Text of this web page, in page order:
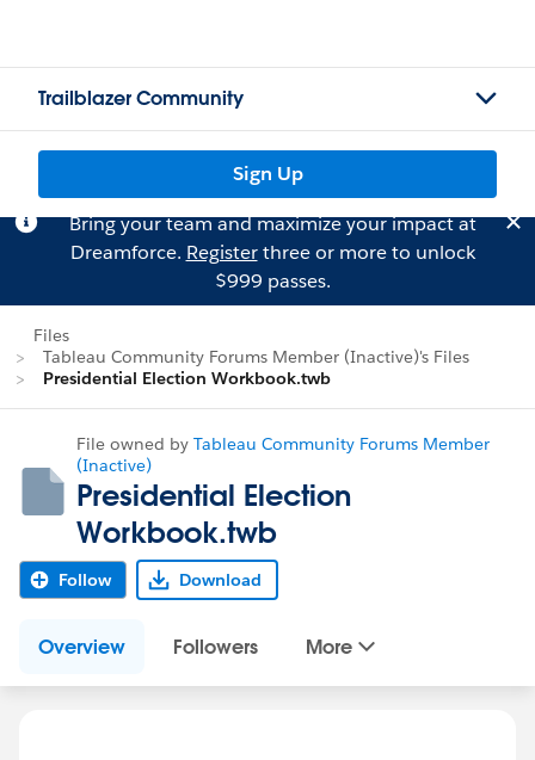
Trailblazer Community
Sign Up
Bring your team and maximize your impact at
Dreamforce. Registerthree or more to unlock
$999 passes.
Files
Tableau Community Forums Member (Inactive)'s Files
Presidential Election Workbook.twb
File owned by Tableau Community Forums Member
(Inactive)
Presidential Election
Workbook.twb
Follow Download
Overview Followers More